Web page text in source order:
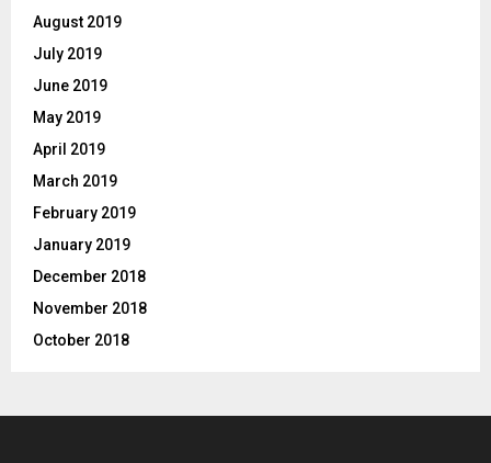
August 2019
July 2019
June 2019
May 2019
April 2019
March 2019
February 2019
January 2019
December 2018
November 2018
October 2018